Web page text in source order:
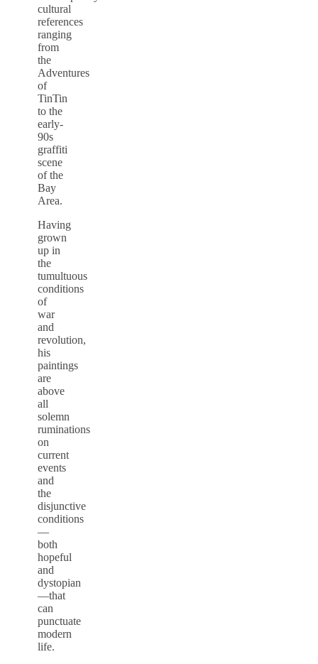
cultural
references
ranging
from
the
Adventures
of
TinTin
to the
early-
90s
graffiti
scene
of the
Bay
Area.
Having
grown
up in
the
tumultuous
conditions
of
war
and
revolution,
his
paintings
are
above
all
solemn
ruminations
on
current
events
and
the
disjunctive
conditions
—
both
hopeful
and
dystopian
—that
can
punctuate
modern
life.